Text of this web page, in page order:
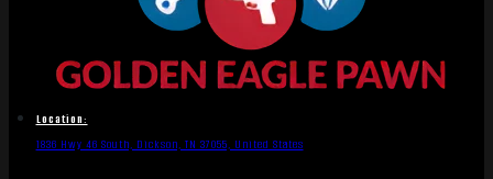
Location:
1836 Hwy 46 South, Dickson, TN 37055, United States